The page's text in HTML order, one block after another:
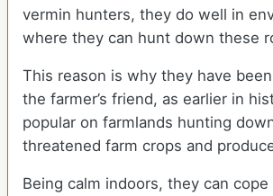
vermin hunters, they do well in
where they can hunt down these
This reason is why they have
the farmer’s friend, as earlier in
popular on farmlands hunting
threatened farm crops and
Being calm indoors, they can